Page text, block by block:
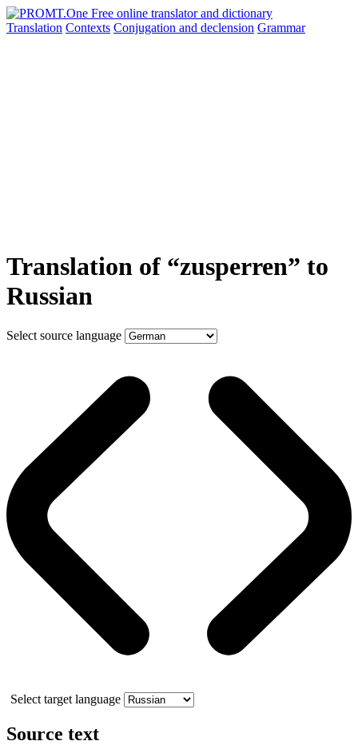
Translation Contexts Conjugation and declension Grammar
Translation of “zusperren” to
Russian
Select source language
Select target language
Source text